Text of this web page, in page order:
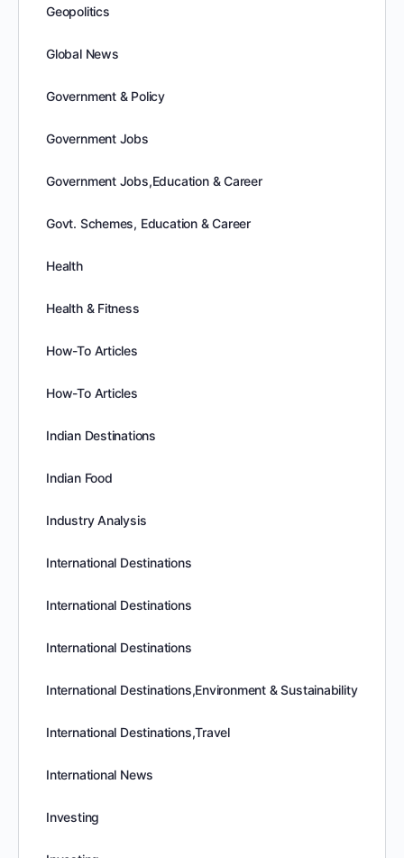
Geopolitics
Global News
Government & Policy
Government Jobs
Government Jobs,Education & Career
Govt. Schemes, Education & Career
Health
Health & Fitness
How-To Articles
How-To Articles
Indian Destinations
Indian Food
Industry Analysis
International Destinations
International Destinations
International Destinations
International Destinations,Environment & Sustainability
International Destinations,Travel
International News
Investing